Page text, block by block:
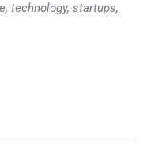
technology, startups,